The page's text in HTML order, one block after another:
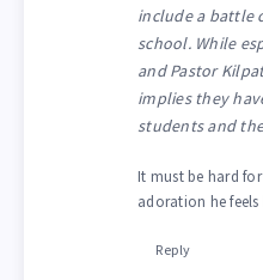
include a battle
school. While
and Pastor
implies they
students and
It must be hard
adoration he feels
Reply